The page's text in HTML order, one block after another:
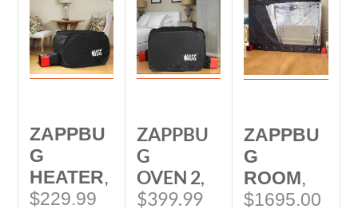
ZAPPBU
G
HEATER,
$229.99
ZAPPBU
G
OVEN 2,
$399.99
ZAPPBU
G
ROOM,
$1695.00